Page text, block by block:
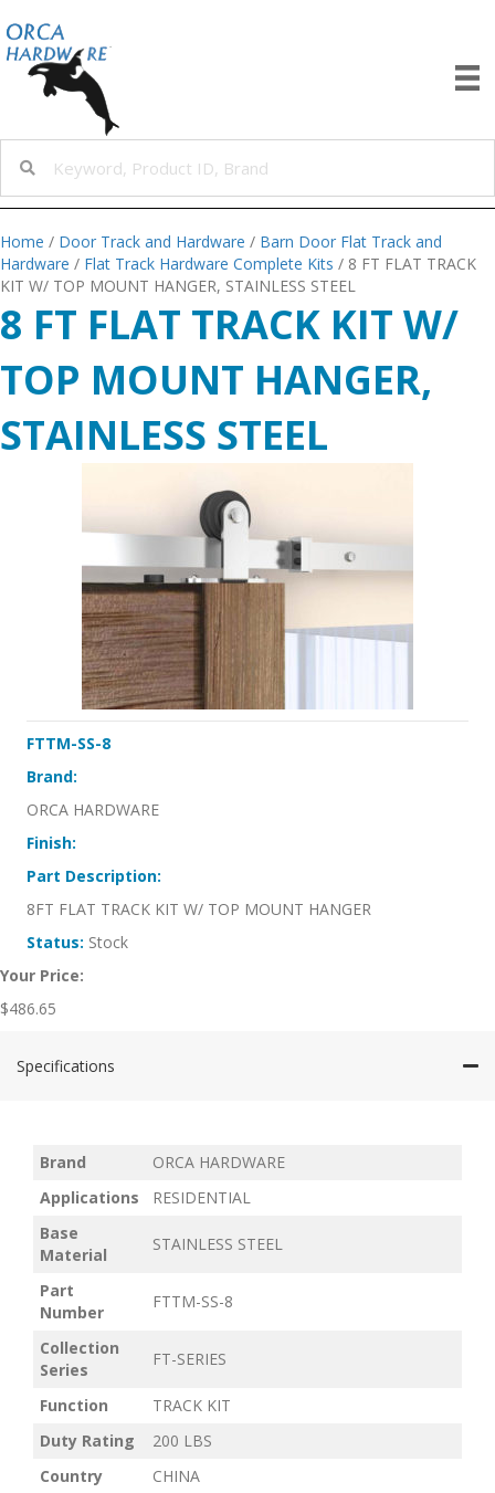
Home / Door Track and Hardware / Barn Door Flat Track and
Hardware / Flat Track Hardware Complete Kits / 8 FT FLAT TRACK
KIT W/ TOP MOUNT HANGER, STAINLESS STEEL
8 FT FLAT TRACK KIT W/
TOP MOUNT HANGER,
STAINLESS STEEL
FTTM-SS-8
Brand:
ORCA HARDWARE
Finish:
Part Description:
8FT FLAT TRACK KIT W/ TOP MOUNT HANGER
Status: Stock
Your Price:
$486.65
Specifications
Brand
ORCA HARDWARE
Applications
RESIDENTIAL
Base
Material
STAINLESS STEEL
Part
Number
FTTM-SS-8
Collection
Series
FT-SERIES
Function
TRACK KIT
Duty Rating
200 LBS
Country
CHINA